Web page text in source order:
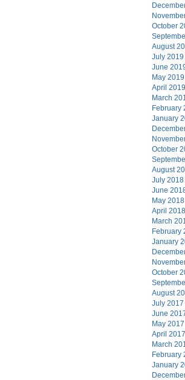
October
August
July 2019
June
May 2019
April 2019
March
February
January
October
August
July 2018
June
May 2018
April 2018
March
February
January
October
August
July 2017
June
May 2017
April 2017
March
February
January